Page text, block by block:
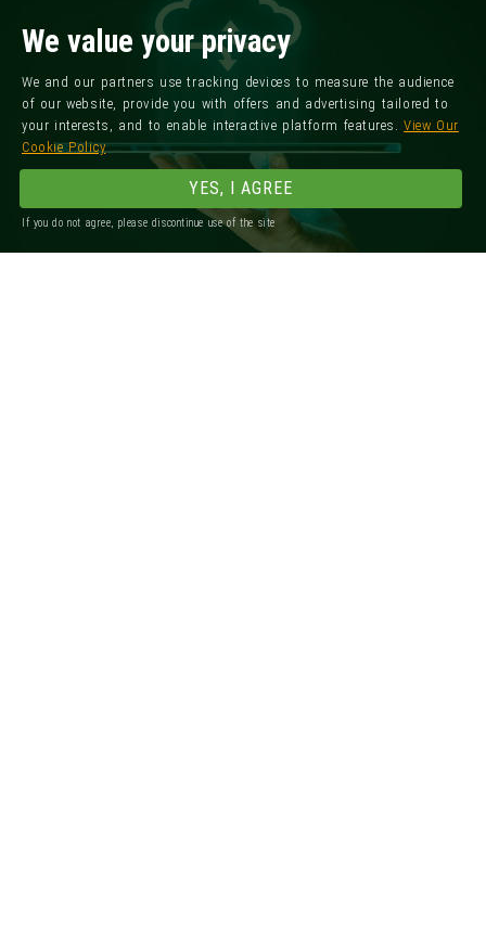
We value your privacy
We and our partners use tracking devices to measure the audience
of our website, provide you with offers and advertising tailored to
your interests, and to enable interactive platform features.View Our
Cookie Policy
YES, I AGREE
If you do not agree, please discontinue use of the site